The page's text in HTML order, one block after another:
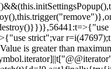
strict";var
is greater than